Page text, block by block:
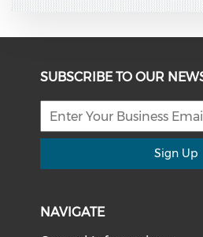
SUBSCRIBE TO OUR
Sign Up
NAVIGATE